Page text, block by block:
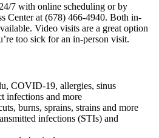
7 with online scheduling or by
Center at (678) 466-4940. Both in-
Video visits are a great option
too sick for an in-person visit.
COVID-19, allergies, sinus
infections and more
burns, sprains, strains and more
infections (STIs) and